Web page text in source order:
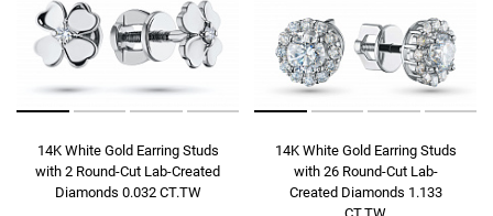
14K White Gold Earring Studs
with 2 Round-Cut Lab-Created
Diamonds 0.032 CT.TW
14K White Gold Earring Studs
with 26 Round-Cut Lab-
Created Diamonds 1.133